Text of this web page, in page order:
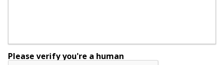
Please verify you're a human